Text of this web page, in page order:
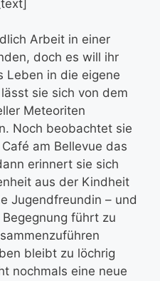
Arbeit in einer
doch es will ihr
Leben in die eigene
sie sich von dem
Meteoriten
Noch beobachtet sie
am Bellevue das
erinnert sie sich
aus der Kindheit
Jugendfreundin – und
führt zu
bleibt zu löchrig
nochmals eine neue